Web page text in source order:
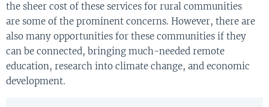
the sheer cost of these services for rural communities
are some of the prominent concerns. However, there are
also many opportunities for these communities if they
can be connected, bringing much-needed remote
education, research into climate change, and economic
development.